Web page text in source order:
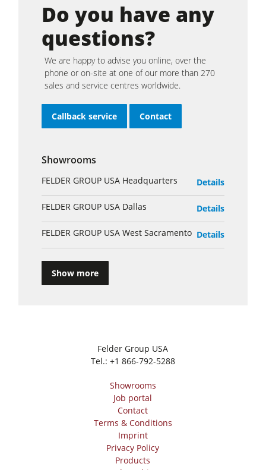
Do you have any
questions?
We are happy to advise you online, over the
phone or on-site at one of our more than 270
sales and service centres worldwide.
Callback service Contact
Showrooms
FELDER GROUP USA Headquarters Details
FELDER GROUP USA Dallas Details
FELDER GROUP USA West Sacramento Details
Show more
Felder Group USA
Tel.: +1 866-792-5288
Showrooms
Job portal
Contact
Terms & Conditions
Imprint
Privacy Policy
Products